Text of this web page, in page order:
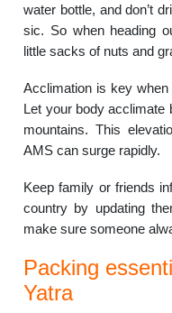
water bottle, and don’t
sic. So when heading
little sacks of nuts and
Acclimation is key
Let your body acclimate
mountains. This
AMS can surge rapidly.
Keep family or friends
country by updating
make sure someone
Packing
Yatra